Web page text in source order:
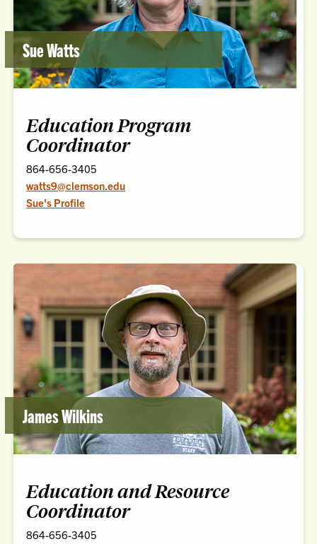
Sue Watts
Education Program
Coordinator
864-656-3405
watts9@clemson.edu
Sue's Profile
James Wilkins
Education and Resource
Coordinator
864-656-3405